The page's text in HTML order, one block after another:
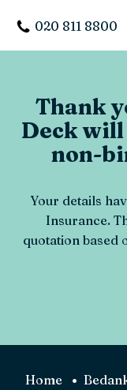
020 811 8800
Thank
Deck
non-
Your details
Insurance.
quotation based
Home